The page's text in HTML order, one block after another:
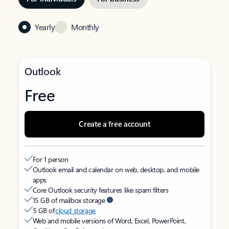
Yearly Monthly
Outlook
Free
Create a free account
For 1 person
Outlook email and calendar on web, desktop, and mobile
apps
Core Outlook security features like spam filters
15 GB of mailbox storage
5 GB ofcloud storage
Web and mobile versions of Word, Excel, PowerPoint,